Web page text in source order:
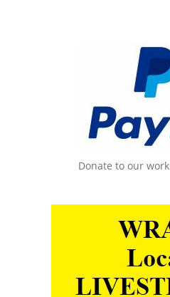
Donate to our work